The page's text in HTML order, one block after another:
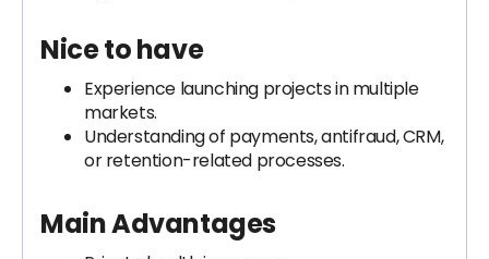
Nice to have
Experience launching projects in multiple
markets.
Understanding of payments, antifraud, CRM,
or retention-related processes.
Main Advantages